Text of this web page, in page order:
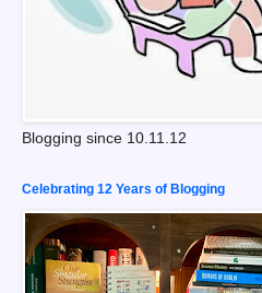
Blogging since 10.11.12
Celebrating 12 Years of Blogging